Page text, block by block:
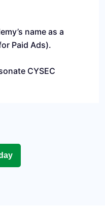
name as a
Paid Ads).
CYSEC